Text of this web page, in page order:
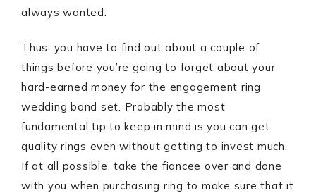
always wanted.
Thus, you have to find out about a couple of
things before you’re going to forget about your
hard-earned money for the engagement ring
wedding band set. Probably the most
fundamental tip to keep in mind is you can get
quality rings even without getting to invest much.
If at all possible, take the fiancee over and done
with you when purchasing ring to make sure that it